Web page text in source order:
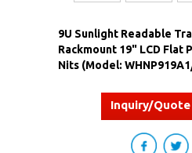
9U Sunlight Readable
Rackmount 19" LCD Flat
Nits (Model:
Inquiry/